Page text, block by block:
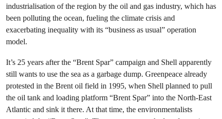
industrialisation of the region by the oil and gas industry, which has
been polluting the ocean, fueling the climate crisis and
exacerbating inequality with its “business as usual” operation
model.
It’s 25 years after the “Brent Spar” campaign and Shell apparently
still wants to use the sea as a garbage dump. Greenpeace already
protested in the Brent oil field in 1995, when Shell planned to pull
the oil tank and loading platform “Brent Spar” into the North-East
Atlantic and sink it there. At that time, the environmentalists